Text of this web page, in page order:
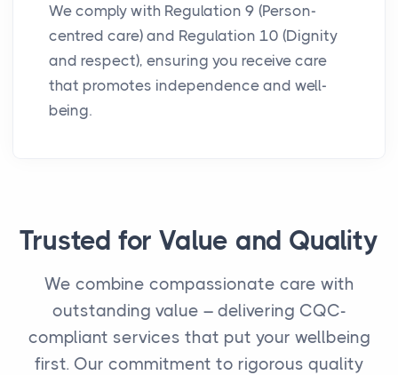
We comply with Regulation 9 (Person-
centred care) and Regulation 10 (Dignity
and respect), ensuring you receive care
that promotes independence and well-
being.
Trusted for Value and Quality
We combine compassionate care with
outstanding value – delivering CQC-
compliant services that put your wellbeing
first. Our commitment to rigorous quality